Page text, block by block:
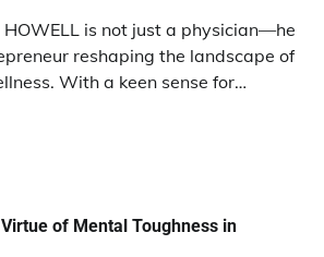
HOWELL is not just a physician—he
reshaping the landscape of
With a keen sense for…
of Mental Toughness in